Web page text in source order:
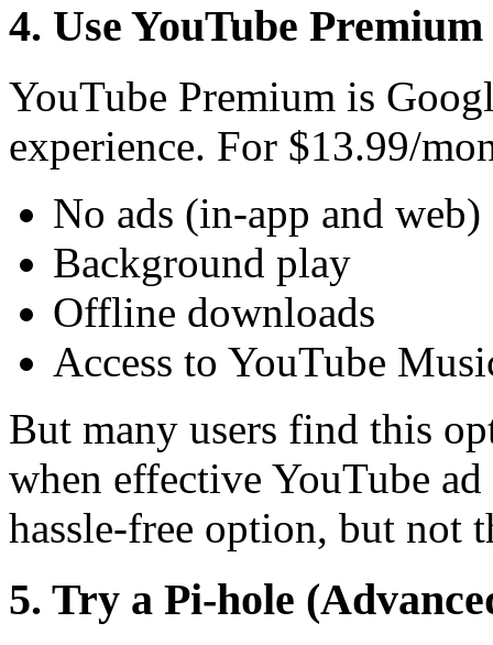
4. Use YouTube
YouTube Premium is
experience. For $13.99/
No ads (in-app and web)
Background play
Offline downloads
Access to YouTube
But many users find this
when effective YouTube
hassle-free option, but not
5. Try a Pi-hole